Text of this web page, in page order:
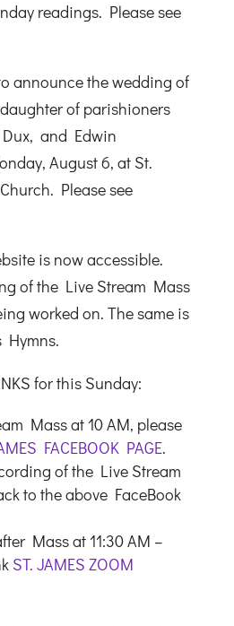
readings. Please see
announce the wedding of
of parishioners
and Edwin
August 6, at St.
Please see
is now accessible.
of the Live Stream Mass
worked on. The same is
Hymns.
for this Sunday:
Mass at 10 AM, please
FACEBOOK PAGE.
of the Live Stream
to the above FaceBook
Mass at 11:30 AM –
ST. JAMES ZOOM